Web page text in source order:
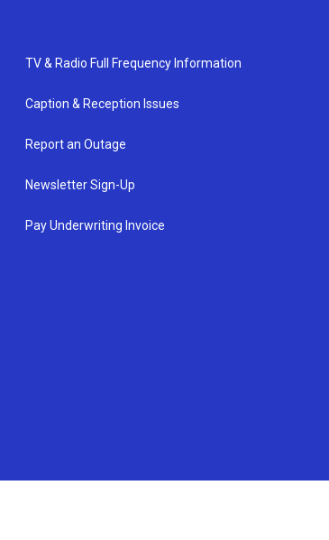
TV & Radio Full Frequency Information
Caption & Reception Issues
Report an Outage
Newsletter Sign-Up
Pay Underwriting Invoice